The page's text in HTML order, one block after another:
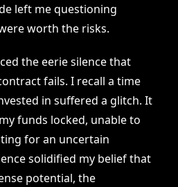
left me questioning
worth the risks.
the eerie silence that
fails. I recall a time
in suffered a glitch. It
funds locked, unable to
for an uncertain
solidified my belief that
potential, the